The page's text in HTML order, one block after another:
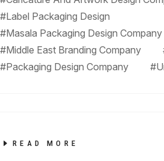
#Label Packaging Design
#Masala Packaging Design Company
#Middle East Branding Company
#Packaging Design Company
READ MORE